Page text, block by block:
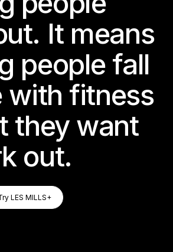
It means
people fall
with fitness
they want
out.
Try LES MILLS+
LES MILLS+